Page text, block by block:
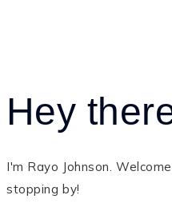
Hey
I'm Rayo Johnson.
stopping by!